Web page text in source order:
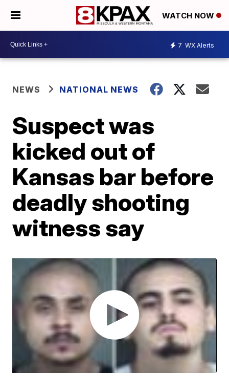
WATCH NOW
7 WX Alerts
NEWS NATIONAL NEWS
Suspect was
kicked out of
Kansas bar before
deadly shooting
witness say